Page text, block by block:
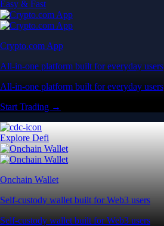
Easy & Fast
Crypto.com App
All-in-one platform built for everyday users
All-in-one platform built for everyday users
Start Trading →
Explore Defi
Onchain Wallet
Self-custody wallet built for Web3 users
Self-custody wallet built for Web3 users